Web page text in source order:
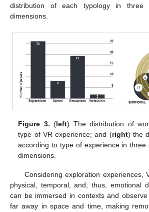
distribution of each typology in three
dimensions.
Figure 3. (left) The distribution of
type of VR experience; and (right) the
according to type of experience in three
dimensions.
Considering exploration experiences,
physical, temporal, and, thus, emotional
can be immersed in contexts and
far away in space and time, making